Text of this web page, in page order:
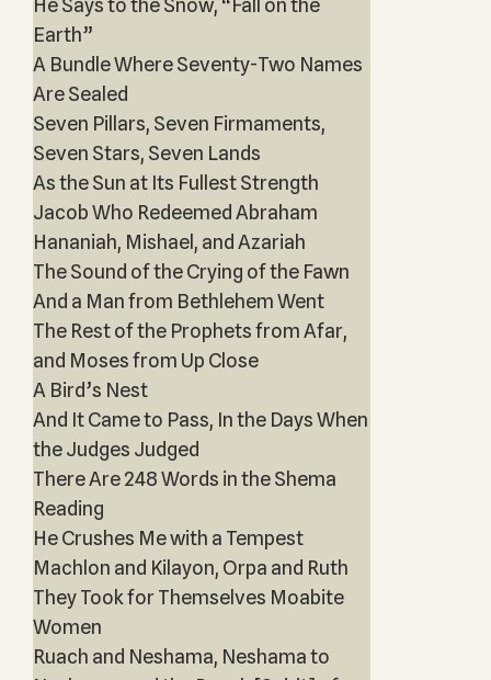
He Says to the Snow, “Fall on the
Earth”
A Bundle Where Seventy-Two Names
Are Sealed
Seven Pillars, Seven Firmaments,
Seven Stars, Seven Lands
As the Sun at Its Fullest Strength
Jacob Who Redeemed Abraham
Hananiah, Mishael, and Azariah
The Sound of the Crying of the Fawn
And a Man from Bethlehem Went
The Rest of the Prophets from Afar,
and Moses from Up Close
A Bird’s Nest
And It Came to Pass, In the Days When
the Judges Judged
There Are 248 Words in the Shema
Reading
He Crushes Me with a Tempest
Machlon and Kilayon, Orpa and Ruth
They Took for Themselves Moabite
Women
Ruach and Neshama, Neshama to